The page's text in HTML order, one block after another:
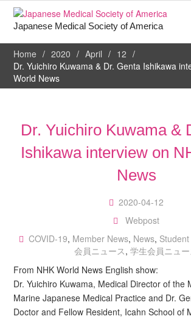
Japanese Medical Society of America
Home 2020 April
12
Dr. Yuichiro Kuwama & Dr. Genta Ishikawa
World News
Dr. Yuichiro Kuwama &
Ishikawa interview on
News
2020-04-12
Webpost
COVID-19, Member News, News,
会員ニュース, 学生会員ニュー
From NHK World News English show:
Dr. Yuichiro Kuwama, Medical Director of the
Marine Japanese Medical Practice and Dr.
Doctor and Fellow Resident, Icahn School of